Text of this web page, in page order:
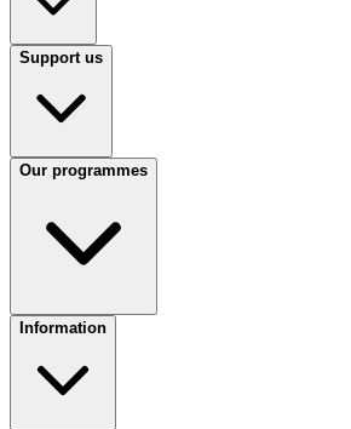
Support us
Our programmes
Information